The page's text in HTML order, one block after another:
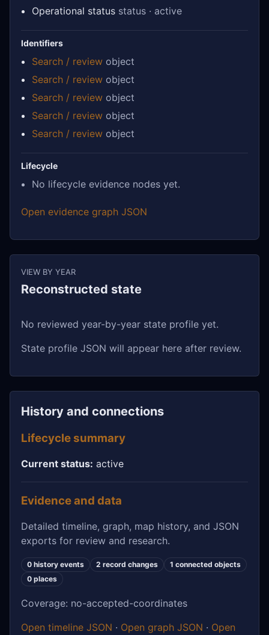
Operational status status · active
Identifiers
Search / review object
Search / review object
Search / review object
Search / review object
Search / review object
Lifecycle
No lifecycle evidence nodes yet.
Open evidence graph JSON
VIEW BY YEAR
Reconstructed state
No reviewed year-by-year state profile yet.
State profile JSON will appear here after review.
History and connections
Lifecycle summary
Current status: active
Evidence and data
Detailed timeline, graph, map history, and JSON
exports for review and research.
0 history events 2 record changes
1 connected objects
0 places
Coverage: no-accepted-coordinates
Open timeline JSON · Open graph JSON · Open